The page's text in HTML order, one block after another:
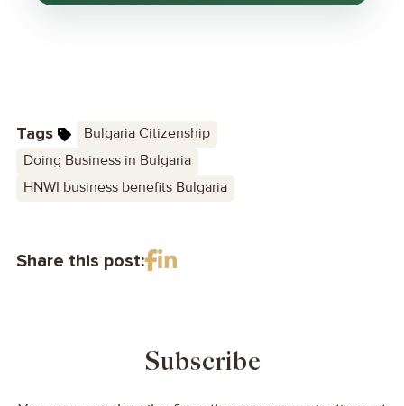
Tags
Bulgaria Citizenship
Doing Business in Bulgaria
HNWI business benefits Bulgaria
Share this post:
Subscribe